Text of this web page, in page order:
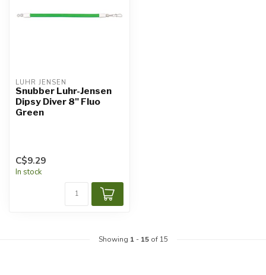
LUHR JENSEN
Snubber Luhr-Jensen
Dipsy Diver 8" Fluo
Green
C$9.29
In stock
Showing 1- 15of 15